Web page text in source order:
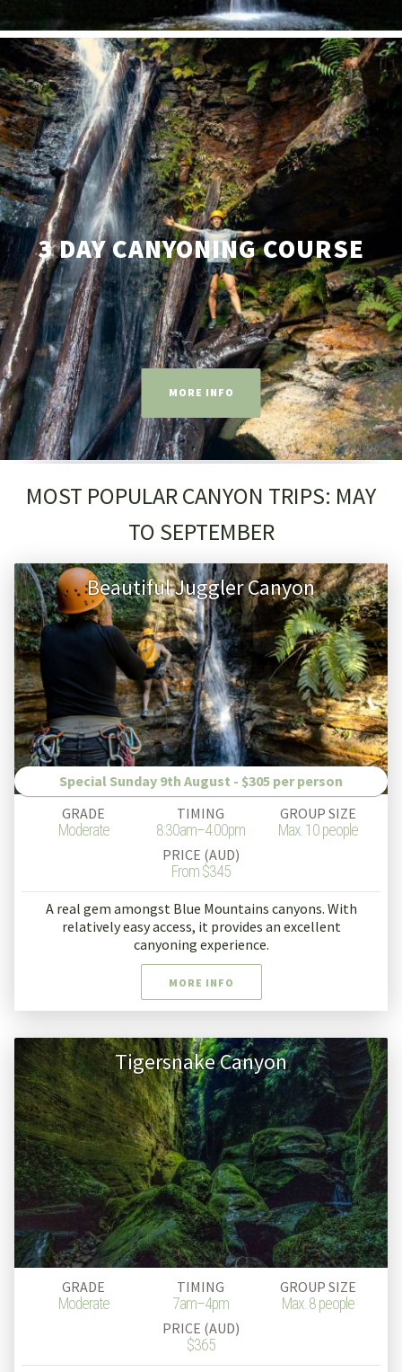
3 DAY CANYONING COURSE
MORE INFO
MOST POPULAR CANYON TRIPS: MAY
TO SEPTEMBER
Beautiful Juggler Canyon
Special Sunday 9th August - $305 per person
GRADE
Moderate
TIMING
8:30am–4.00pm
GROUP SIZE
Max. 10 people
PRICE (AUD)
From $345
A real gem amongst Blue Mountains canyons. With
relatively easy access, it provides an excellent
canyoning experience.
MORE INFO
Tigersnake Canyon
GRADE
Moderate
TIMING
7am–4pm
GROUP SIZE
Max. 8 people
PRICE (AUD)
$365